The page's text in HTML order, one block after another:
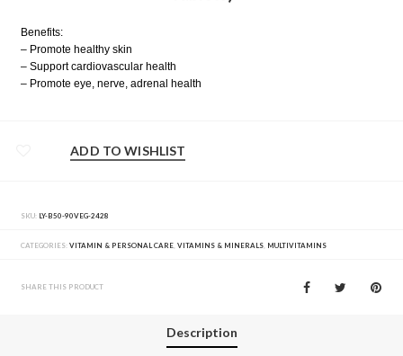
Benefits:
– Promote healthy skin
– Support cardiovascular health
– Promote eye, nerve, adrenal health
ADD TO WISHLIST
SKU: LY-B50-90VEG-2428
CATEGORIES:VITAMIN & PERSONAL CARE,VITAMINS & MINERALS, MULTIVITAMINS
SHARE THIS PRODUCT
Description